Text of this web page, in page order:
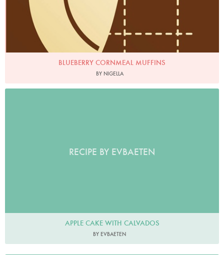
BLUEBERRY CORNMEAL MUFFINS
BY NIGELLA
RECIPE BY EVBAETEN
APPLE CAKE WITH CALVADOS
BY EVBAETEN